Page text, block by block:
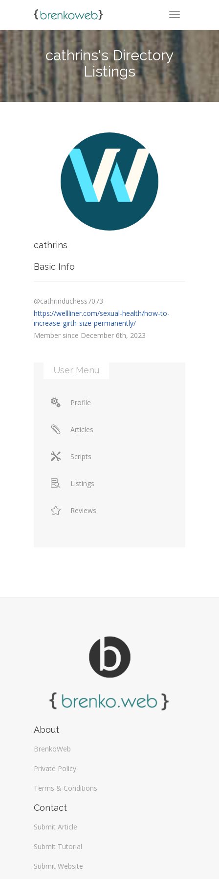
TOGGLE
cathrins's Directory
Listings
cathrins
Basic Info
@cathrinduchess7073
https://wellliner.com/sexual-health/how-to-
increase-girth-size-permanently/
Member since December 6th, 2023
User Menu
Profile
Articles
Scripts
Listings
Reviews
About
BrenkoWeb
Private Policy
Terms & Conditions
Contact
Submit Article
Submit Tutorial
Submit Website